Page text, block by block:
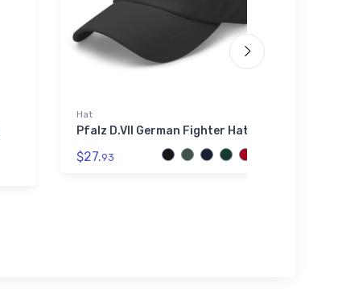
Hat
Pfalz D.VII German Fighter Hat
$27.93